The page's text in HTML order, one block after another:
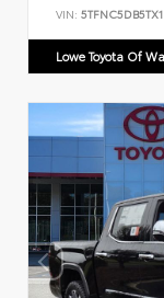
VIN:
Lowe Toyota Of